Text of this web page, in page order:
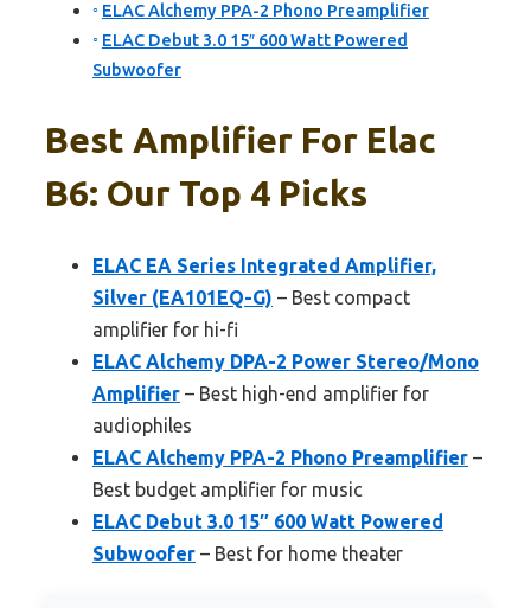
ELAC Alchemy PPA-2 Phono Preamplifier
ELAC Debut 3.0 15″ 600 Watt Powered
Subwoofer
Best Amplifier For Elac
B6: Our Top 4 Picks
ELAC EA Series Integrated Amplifier,
Silver (EA101EQ-G) – Best compact
amplifier for hi-fi
ELAC Alchemy DPA-2 Power Stereo/Mono
Amplifier – Best high-end amplifier for
audiophiles
ELAC Alchemy PPA-2 Phono Preamplifier –
Best budget amplifier for music
ELAC Debut 3.0 15″ 600 Watt Powered
Subwoofer – Best for home theater